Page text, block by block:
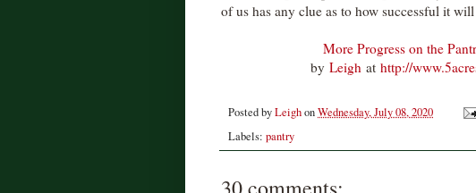
of us has any clue as to how successful it
More Progress on the
by Leigh at http://
Posted byLeighonWednesday, July 08, 2020
Labels: pantry